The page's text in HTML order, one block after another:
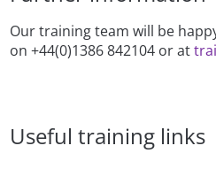
Our training team will be
on +44(0)1386 842104 or at
Useful training links